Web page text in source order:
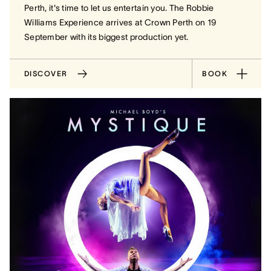
Perth, it's time to let us entertain you. The Robbie
Williams Experience arrives at Crown Perth on 19
September with its biggest production yet.
DISCOVER BOOK